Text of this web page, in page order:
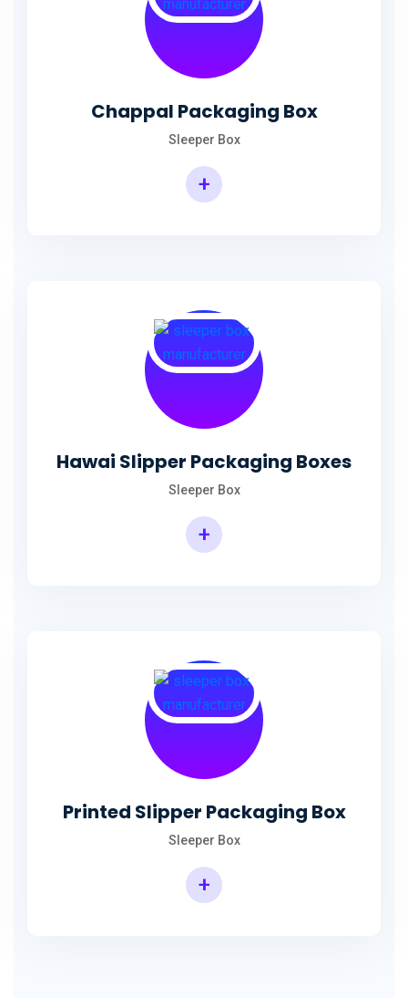
Chappal Packaging Box
Sleeper Box
+
Hawai Slipper Packaging Boxes
Sleeper Box
+
Printed Slipper Packaging Box
Sleeper Box
+